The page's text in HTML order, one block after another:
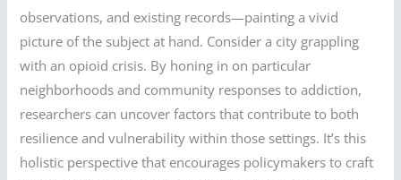
observations, and existing records—painting a vivid
picture of the subject at hand. Consider a city grappling
with an opioid crisis. By honing in on particular
neighborhoods and community responses to addiction,
researchers can uncover factors that contribute to both
resilience and vulnerability within those settings. It’s this
holistic perspective that encourages policymakers to craft